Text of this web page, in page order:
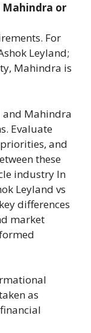
Mahindra or
For
Leyland;
Mahindra is
and Mahindra
Evaluate
and
these
industry In
Leyland vs
differences
market
as